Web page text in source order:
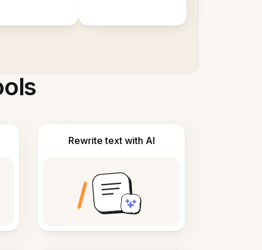
Rewrite text with AI